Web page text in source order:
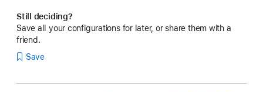
Still deciding?
Save all your configurations for later, or share them with a
friend.
Save